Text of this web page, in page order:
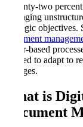
Seventy-two
managing
strategic
document
paper-based
needed to adapt to
changes.
What is
Document